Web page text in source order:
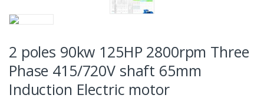
2 poles 90kw 125HP 2800rpm Three
Phase 415/720V shaft 65mm
Induction Electric motor